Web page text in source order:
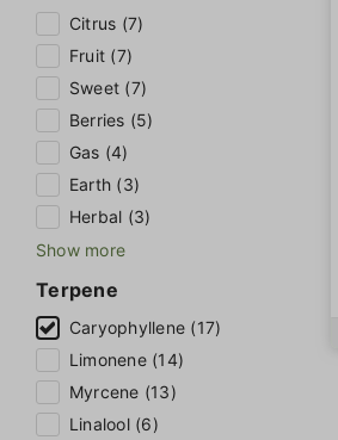
Citrus (7)
Fruit (7)
Sweet (7)
Berries (5)
Gas (4)
Earth (3)
Herbal (3)
Show more
Terpene
Caryophyllene (17)
Limonene (14)
Myrcene (13)
Linalool (6)